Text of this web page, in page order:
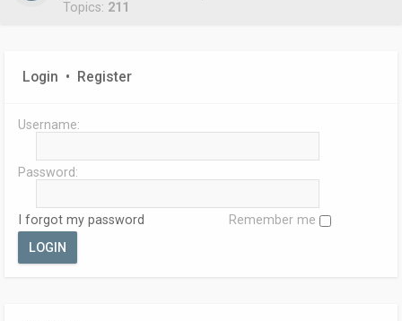
Topics: 211
Login • Register
Username:
Password:
I forgot my password Remember me